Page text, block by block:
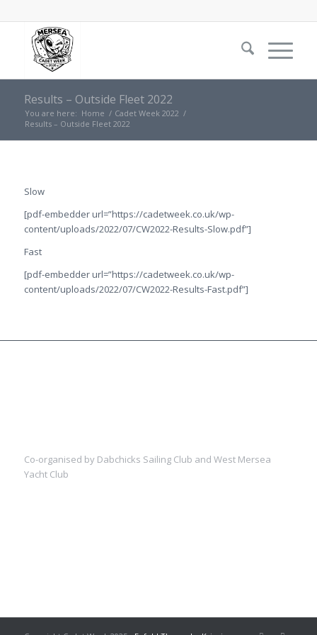
Results – Outside Fleet 2022
You are here: Home / Cadet Week 2022 /
Results – Outside Fleet 2022
Slow
[pdf-embedder url=”https://cadetweek.co.uk/wp-
content/uploads/2022/07/CW2022-Results-Slow.pdf”]
Fast
[pdf-embedder url=”https://cadetweek.co.uk/wp-
content/uploads/2022/07/CW2022-Results-Fast.pdf”]
Co-organised by Dabchicks Sailing Club and West Mersea
Yacht Club